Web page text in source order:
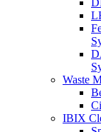
Waste
IBIX